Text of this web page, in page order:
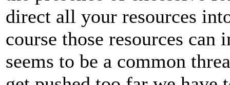
direct all your resources
course those resources
seems to be a common